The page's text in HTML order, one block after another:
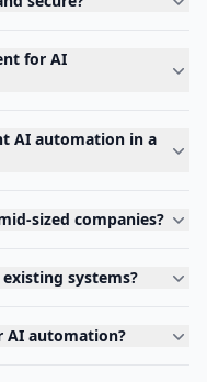
for AI
AI automation in a
sized companies?
systems?
AI automation?